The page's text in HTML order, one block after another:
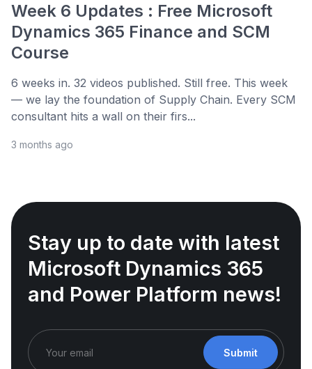
Week 6 Updates : Free Microsoft
Dynamics 365 Finance and SCM
Course
6 weeks in. 32 videos published. Still free. This week
— we lay the foundation of Supply Chain. Every SCM
consultant hits a wall on their firs...
3 months ago
Stay up to date with latest
Microsoft Dynamics 365
and Power Platform news!
Submit